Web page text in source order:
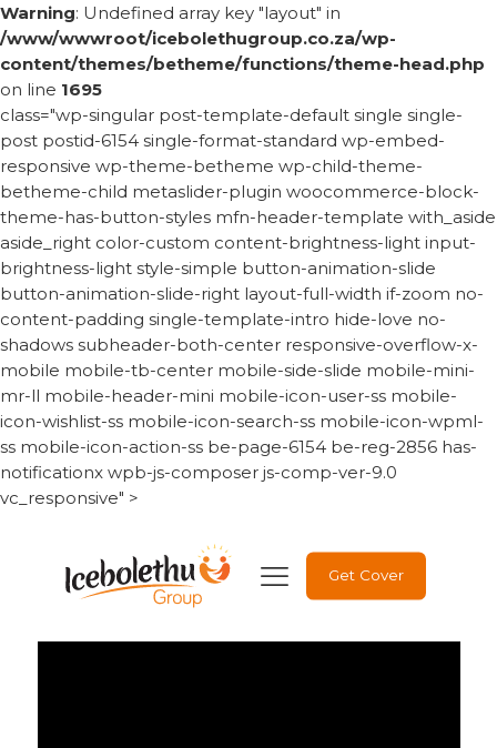
Warning: Undefined array key "layout" in
/www/wwwroot/icebolethugroup.co.za/wp-
content/themes/betheme/functions/theme-head.php
on line 1695
class="wp-singular post-template-default single single-
post postid-6154 single-format-standard wp-embed-
responsive wp-theme-betheme wp-child-theme-
betheme-child metaslider-plugin woocommerce-block-
theme-has-button-styles mfn-header-template with_aside
aside_right color-custom content-brightness-light input-
brightness-light style-simple button-animation-slide
button-animation-slide-right layout-full-width if-zoom no-
content-padding single-template-intro hide-love no-
shadows subheader-both-center responsive-overflow-x-
mobile mobile-tb-center mobile-side-slide mobile-mini-
mr-ll mobile-header-mini mobile-icon-user-ss mobile-
icon-wishlist-ss mobile-icon-search-ss mobile-icon-wpml-
ss mobile-icon-action-ss be-page-6154 be-reg-2856 has-
notificationx wpb-js-composer js-comp-ver-9.0
vc_responsive" >
Get Cover